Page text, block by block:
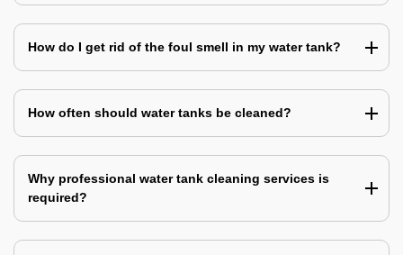
How do I get rid of the foul smell in my water tank?
How often should water tanks be cleaned?
Why professional water tank cleaning services is
required?